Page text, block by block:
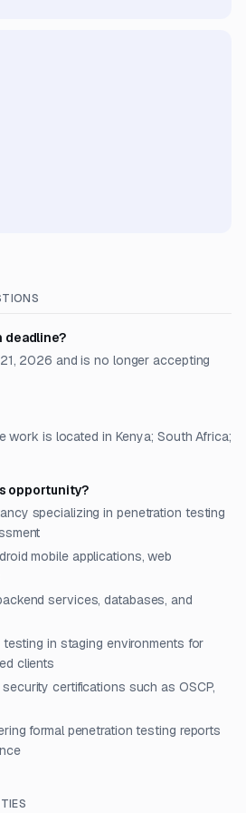
deadline?
2026 and is no longer accepting
work is located in Kenya; South Africa;
opportunity?
specializing in penetration testing
mobile applications, web
services, databases, and
in staging environments for
clients
certifications such as OSCP,
formal penetration testing reports